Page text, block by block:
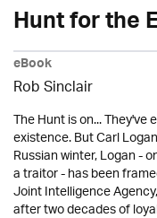
Hunt for the
eBook
Rob Sinclair
The Hunt is on...
existence. But Carl
Russian winter, Logan -
a traitor - has been
Joint Intelligence
after two decades of